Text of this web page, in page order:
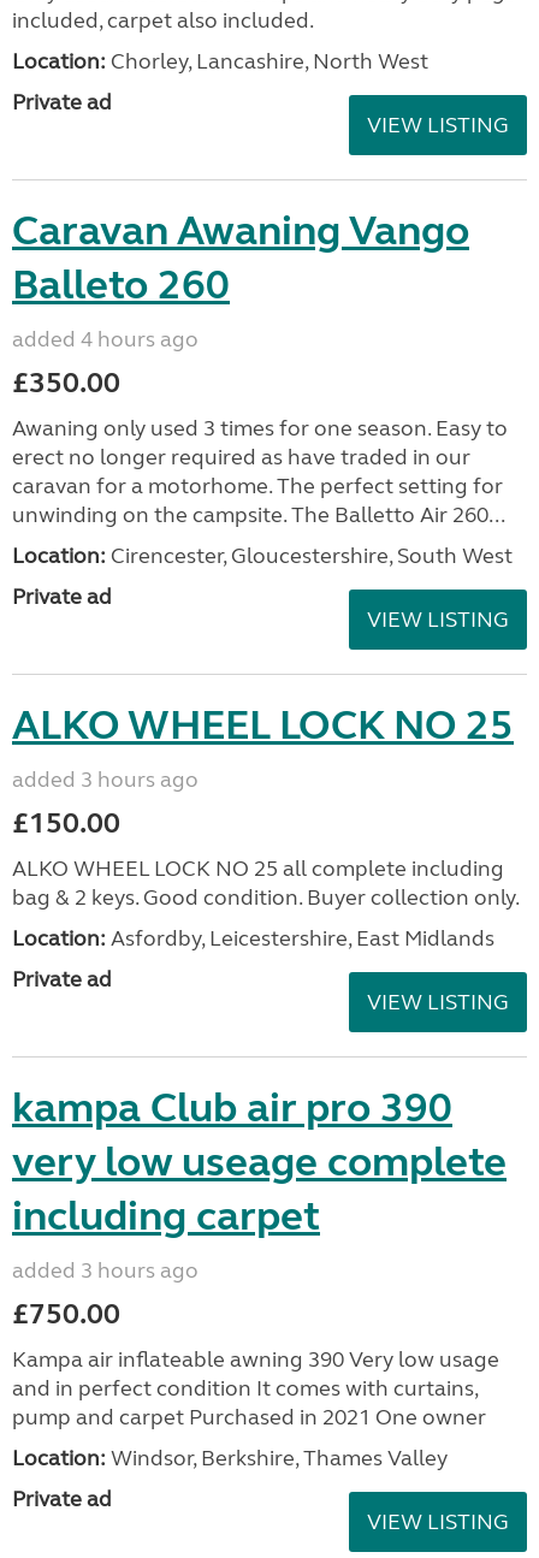
included, carpet also included.
Location: Chorley, Lancashire, North West
Private ad
VIEW LISTING
Caravan Awaning Vango
Balleto 260
added 4 hours ago
£350.00
Awaning only used 3 times for one season. Easy to
erect no longer required as have traded in our
caravan for a motorhome. The perfect setting for
unwinding on the campsite. The Balletto Air 260...
Location: Cirencester, Gloucestershire, South West
Private ad
VIEW LISTING
ALKO WHEEL LOCK NO 25
added 3 hours ago
£150.00
ALKO WHEEL LOCK NO 25 all complete including
bag & 2 keys. Good condition. Buyer collection only.
Location: Asfordby, Leicestershire, East Midlands
Private ad
VIEW LISTING
kampa Club air pro 390
very low useage complete
including carpet
added 3 hours ago
£750.00
Kampa air inflateable awning 390 Very low usage
and in perfect condition It comes with curtains,
pump and carpet Purchased in 2021 One owner
Location: Windsor, Berkshire, Thames Valley
Private ad
VIEW LISTING